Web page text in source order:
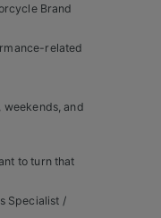
Brand
related
weekends, and
to turn that
Specialist /